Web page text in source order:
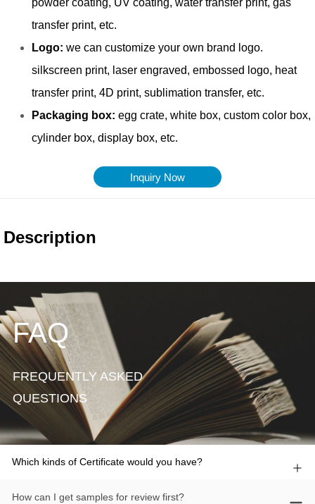
Inquiry Now
FAQ
FREQUENTLY ASKED
QUESTIONS
Which kinds of Certificate would you have?
How can I get samples for review first?